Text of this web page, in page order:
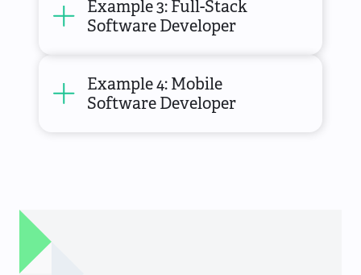
Example 3: Full-Stack
Software Developer
Example 4: Mobile
Software Developer